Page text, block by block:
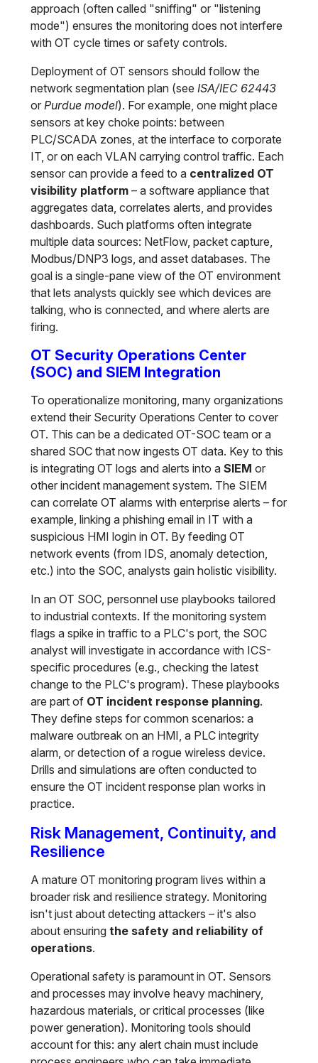
approach (often called "sniffing" or "listening
mode") ensures the monitoring does not interfere
with OT cycle times or safety controls.
Deployment of OT sensors should follow the
network segmentation plan (see ISA/IEC 62443
or Purdue model). For example, one might place
sensors at key choke points: between
PLC/SCADA zones, at the interface to corporate
IT, or on each VLAN carrying control traffic. Each
sensor can provide a feed to a centralized OT
visibility platform – a software appliance that
aggregates data, correlates alerts, and provides
dashboards. Such platforms often integrate
multiple data sources: NetFlow, packet capture,
Modbus/DNP3 logs, and asset databases. The
goal is a single-pane view of the OT environment
that lets analysts quickly see which devices are
talking, who is connected, and where alerts are
firing.
OT Security Operations Center
(SOC) and SIEM Integration
To operationalize monitoring, many organizations
extend their Security Operations Center to cover
OT. This can be a dedicated OT-SOC team or a
shared SOC that now ingests OT data. Key to this
is integrating OT logs and alerts into aSIEM or
other incident management system. The SIEM
can correlate OT alarms with enterprise alerts – for
example, linking a phishing email in IT with a
suspicious HMI login in OT. By feeding OT
network events (from IDS, anomaly detection,
etc.) into the SOC, analysts gain holistic visibility.
In an OT SOC, personnel use playbooks tailored
to industrial contexts. If the monitoring system
flags a spike in traffic to a PLC's port, the SOC
analyst will investigate in accordance with ICS-
specific procedures (e.g., checking the latest
change to the PLC's program). These playbooks
are part of OT incident response planning.
They define steps for common scenarios: a
malware outbreak on an HMI, a PLC integrity
alarm, or detection of a rogue wireless device.
Drills and simulations are often conducted to
ensure the OT incident response plan works in
practice.
Risk Management, Continuity, and
Resilience
A mature OT monitoring program lives within a
broader risk and resilience strategy. Monitoring
isn't just about detecting attackers – it's also
about ensuringthe safety and reliability of
operations.
Operational safety is paramount in OT. Sensors
and processes may involve heavy machinery,
hazardous materials, or critical processes (like
power generation). Monitoring tools should
account for this: any alert chain must include